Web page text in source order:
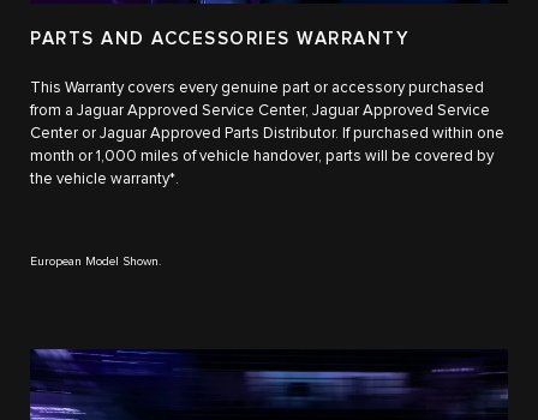
PARTS AND ACCESSORIES WARRANTY
This Warranty covers every genuine part or accessory purchased
from a Jaguar Approved Service Center, Jaguar Approved Service
Center or Jaguar Approved Parts Distributor. If purchased within one
month or 1,000 miles of vehicle handover, parts will be covered by
the vehicle warranty*.
European Model Shown.